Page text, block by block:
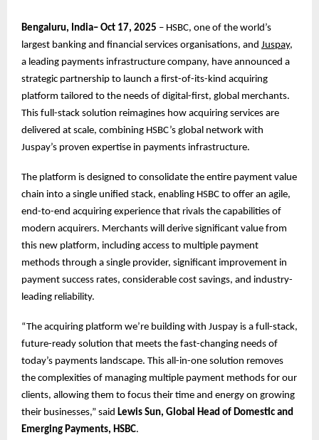
Bengaluru, India– Oct 17, 2025 – HSBC, one of the world’s
largest banking and financial services organisations, and Juspay,
a leading payments infrastructure company, have announced a
strategic partnership to launch a first-of-its-kind acquiring
platform tailored to the needs of digital-first, global merchants.
This full-stack solution reimagines how acquiring services are
delivered at scale, combining HSBC’s global network with
Juspay’s proven expertise in payments infrastructure.
The platform is designed to consolidate the entire payment value
chain into a single unified stack, enabling HSBC to offer an agile,
end-to-end acquiring experience that rivals the capabilities of
modern acquirers. Merchants will derive significant value from
this new platform, including access to multiple payment
methods through a single provider, significant improvement in
payment success rates, considerable cost savings, and industry-
leading reliability.
“The acquiring platform we’re building with Juspay is a full-stack,
future-ready solution that meets the fast-changing needs of
today’s payments landscape. This all-in-one solution removes
the complexities of managing multiple payment methods for our
clients, allowing them to focus their time and energy on growing
their businesses,” said Lewis Sun, Global Head of Domestic and
Emerging Payments, HSBC.